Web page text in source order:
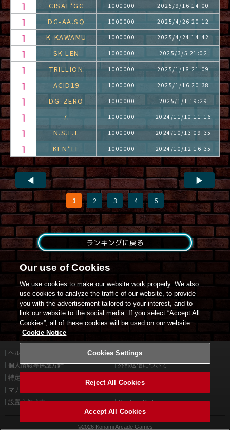
CISAT*GC 1000000 2025/9/16 14:00
DG-AA.SQ 1000000 2025/4/26 20:12
K-KAWAMU 1000000 2025/4/24 14:42
SK.LEN 1000000 2025/3/5 21:02
TRILLION 1000000 2025/1/18 21:09
ACID19 1000000 2025/1/16 20:38
DG-ZERO 1000000 2025/1/1 19:29
7. 1000000 2024/11/10 11:16
N.S.F.T. 1000000 2024/10/13 09:35
KEN*LL 1000000 2024/10/12 16:35
◀
1 2 3 4 5
▶
ランキングに戻る
ヘルプ
利用規約
個人情報等保護方針
外部送信について
特定商取引法に基づく表示
マナー＆ルール
設置店舗検索
Cookies Settings
©2026 Konami Arcade Games
Our use of Cookies
We use cookies to make our website work properly. We also
use cookies to analyze the traffic of our website, to provide
you with the advertisement tailored to your interest, and to
link our website to the social media. If you select “Accept All
Cookies”, all of these cookies will be used on our website.
Cookie Notice
Cookies Settings
Reject All Cookies
Accept All Cookies